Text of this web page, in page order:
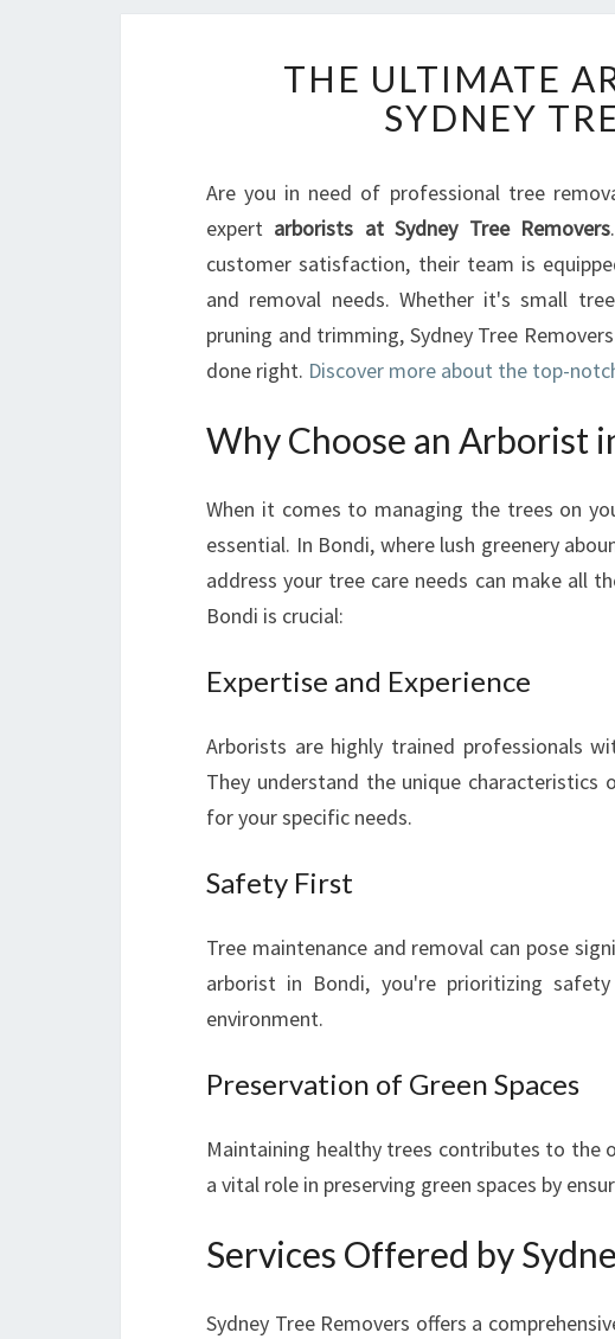
THE ULTIMATE
SYDNEY
Are you in need of professional tree
expert arborists at Sydney Tree Removers
customer satisfaction, their team is
and removal needs. Whether it's small
pruning and trimming, Sydney Tree
done right. Discover more about the top-
Why Choose an Arborist
When it comes to managing the trees on
essential. In Bondi, where lush greenery
address your tree care needs can make all
Bondi is crucial:
Expertise and Experience
Arborists are highly trained professionals
They understand the unique
for your specific needs.
Safety First
Tree maintenance and removal can pose
arborist in Bondi, you're prioritizing
environment.
Preservation of Green Spaces
Maintaining healthy trees contributes to the
a vital role in preserving green spaces by
Services Offered by
Sydney Tree Removers offers a